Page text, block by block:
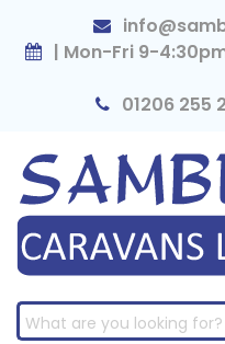
| Mon-Fri 9-
01206 255